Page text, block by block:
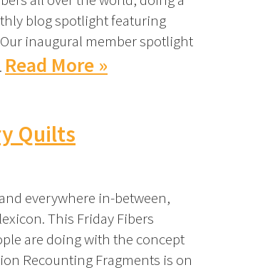
blog spotlight featuring
inaugural member spotlight
Read More »
Quilts
everywhere in-between,
This Friday Fibers
are doing with the concept
Recounting Fragments is on